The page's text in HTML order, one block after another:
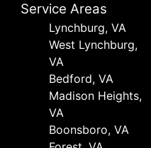
Service Areas
Lynchburg, VA
West Lynchburg,
VA
Bedford, VA
Madison Heights,
VA
Boonsboro, VA